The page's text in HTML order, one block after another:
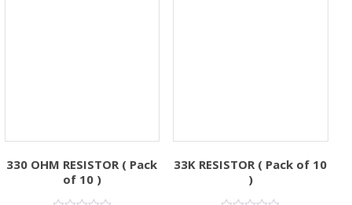
330 OHM RESISTOR ( Pack
of 10 )
33K RESISTOR ( Pack of 10
)